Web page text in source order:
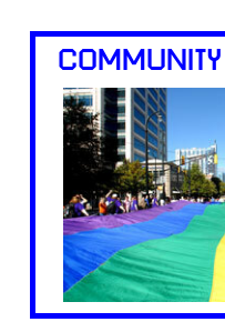
COMMUNITY